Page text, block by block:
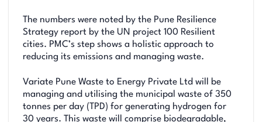
The numbers were noted by the Pune Resilience
Strategy report by the UN project 100 Resilient
cities. PMC’s step shows a holistic approach to
reducing its emissions and managing waste.
Variate Pune Waste to Energy Private Ltd will be
managing and utilising the municipal waste of 350
tonnes per day (TPD) for generating hydrogen for
30 years. This waste will comprise biodegradable,